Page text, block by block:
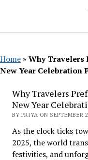
Home » Why Travelers
New Year Celebration
Why Travelers
New Year
BY PRIYA ON SEPTEMBER
As the clock ticks
2025, the world
festivities, and